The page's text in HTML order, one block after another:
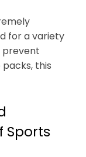
for a variety
prevent
this
Sports